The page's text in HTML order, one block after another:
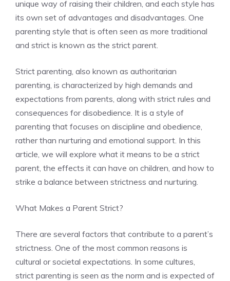
unique way of raising their children, and each style has
its own set of advantages and disadvantages. One
parenting style that is often seen as more traditional
and strict is known as the strict parent.
Strict parenting, also known as authoritarian
parenting, is characterized by high demands and
expectations from parents, along with strict rules and
consequences for disobedience. It is a style of
parenting that focuses on discipline and obedience,
rather than nurturing and emotional support. In this
article, we will explore what it means to be a strict
parent, the effects it can have on children, and how to
strike a balance between strictness and nurturing.
What Makes a Parent Strict?
There are several factors that contribute to a parent’s
strictness. One of the most common reasons is
cultural or societal expectations. In some cultures,
strict parenting is seen as the norm and is expected of